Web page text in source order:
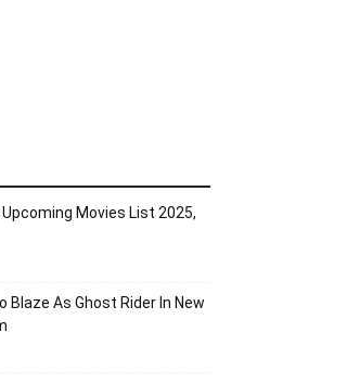
Movies List 2025,
Blaze As Ghost Rider In New